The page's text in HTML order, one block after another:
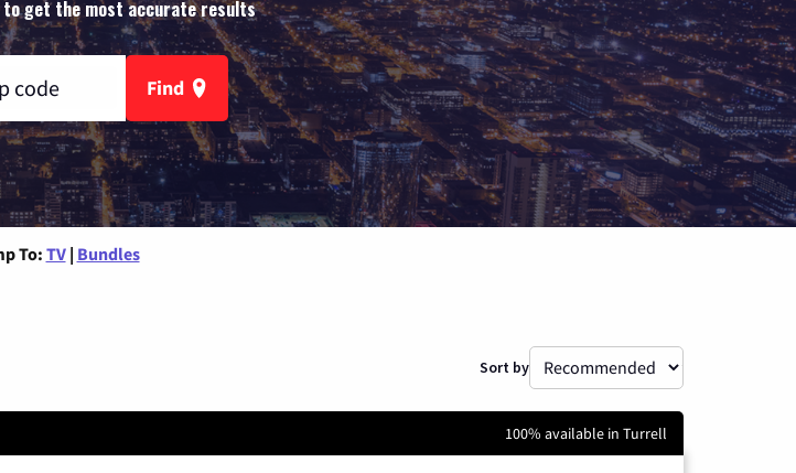
to get the most accurate results
Find
To: TV | Bundles
Sort by
100% available in Turrell